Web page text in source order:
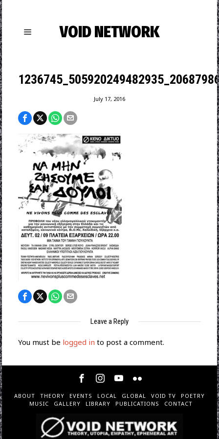
VOID NETWORK
July 17, 2016
Leave a Reply
You must be logged in to post a comment.
ABOUT THEORY EVENTS LOCAL GLOBAL VOID TV
POETRY
MUSIC
GALLERY LIBRARY PUBLICATIONS CONTACT